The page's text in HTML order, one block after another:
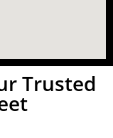
Trusted